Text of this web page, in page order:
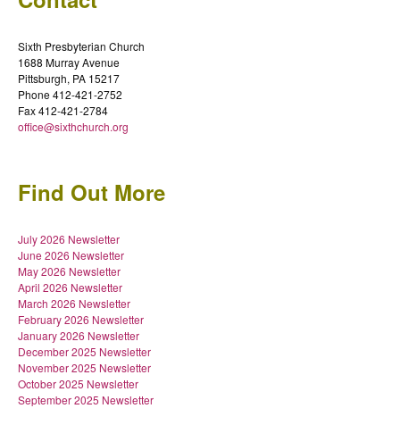
Sixth Presbyterian Church
1688 Murray Avenue
Pittsburgh, PA 15217
Phone 412-421-2752
Fax 412-421-2784
office@sixthchurch.org
Find Out More
July 2026 Newsletter
June 2026 Newsletter
May 2026 Newsletter
April 2026 Newsletter
March 2026 Newsletter
February 2026 Newsletter
January 2026 Newsletter
December 2025 Newsletter
November 2025 Newsletter
October 2025 Newsletter
September 2025 Newsletter